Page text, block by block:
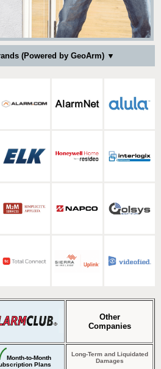
(Powered by GeoArm) ▼
Other
Companies
Month-to-Month
Plans
Long-Term and Liquidated
Damages